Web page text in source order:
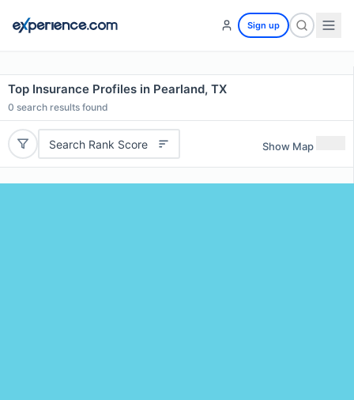
Sign up
Top Insurance Profiles in Pearland, TX
0 search results found
Search Rank Score Show Map